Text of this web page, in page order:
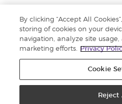
Member Services:1300 28
WhatsApp:
By clicking “Accept All
storing of cookies on your
navigation, analyze site
marketing efforts.
Privacy
Cookie
Reject